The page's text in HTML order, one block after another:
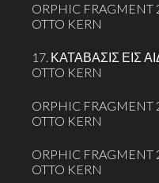
ORPHIC FRAGMENT
OTTO KERN
17. ΚΑΤΑΒΑΣΙΣ ΕΙΣ
OTTO KERN
ORPHIC FRAGMENT
OTTO KERN
ORPHIC FRAGMENT
OTTO KERN